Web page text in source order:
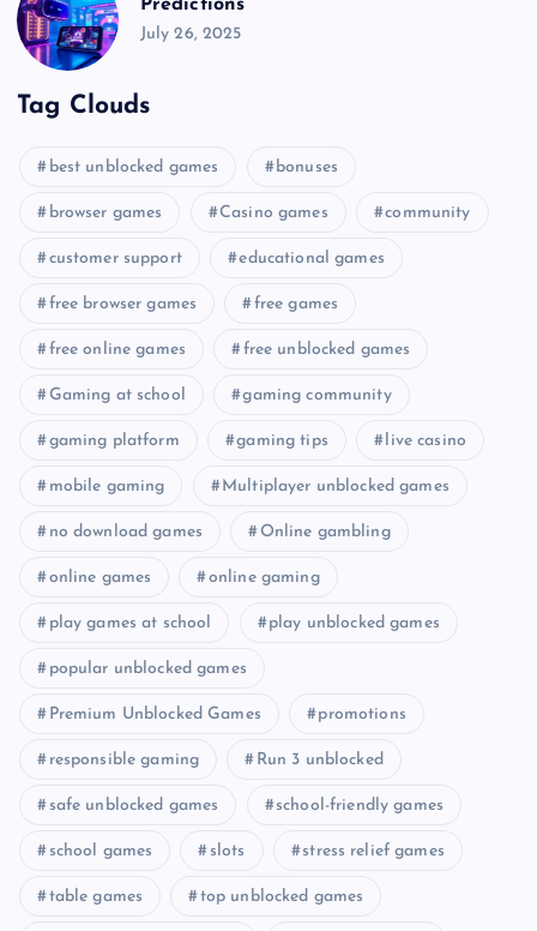
Predictions
July 26, 2025
Tag Clouds
best unblocked games bonuses
browser games Casino games community
customer support educational games
free browser games free games
free online games free unblocked games
Gaming at school gaming community
gaming platform gaming tips live casino
mobile gaming Multiplayer unblocked games
no download games Online gambling
online games online gaming
play games at school play unblocked games
popular unblocked games
Premium Unblocked Games promotions
responsible gaming Run 3 unblocked
safe unblocked games school-friendly games
school games slots stress relief games
table games top unblocked games